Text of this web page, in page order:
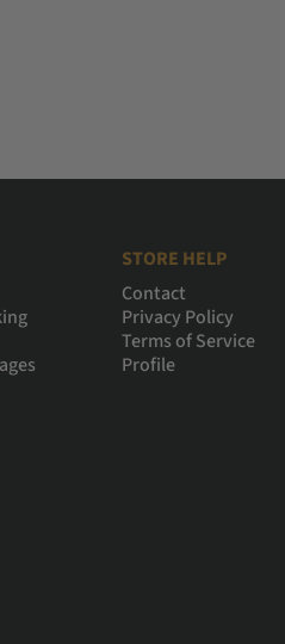
STORE HELP
Contact
Privacy Policy
Terms of Service
Profile